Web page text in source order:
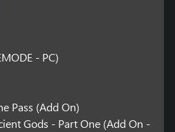
- PC)
Pass (Add On)
Gods - Part One (Add On -